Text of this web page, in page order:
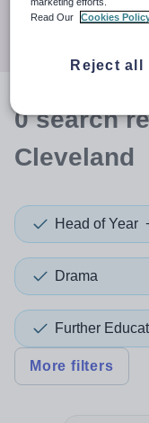
0search
Cleveland
Head of Year
Drama
Further
More filters
Read Our
Cookies
Reject all